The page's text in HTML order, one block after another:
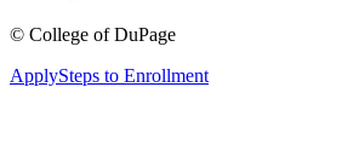
© College of DuPage
ApplySteps to Enrollment